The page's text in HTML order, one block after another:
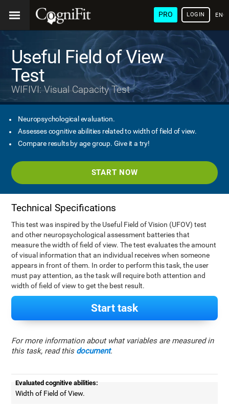
PRO LOGIN
Useful Field of View
Test
WIFIVI: Visual Capacity Test
Neuropsychological evaluation.
Assesses cognitive abilities related to width of field of view.
Compare results by age group. Give it a try!
START NOW
Technical Specifications
This test was inspired by the Useful Field of Vision (UFOV) test
and other neuropsychological assessment batteries that
measure the width of field of view. The test evaluates the amount
of visual information that an individual receives when someone
appears in front of them. In order to perform this task, the user
must pay attention, as the task will require both attention and
width of field of view to get the best result.
Start task
For more information about what variables are measured in
this task, read this document.
Evaluated cognitive abilities:
Width of Field of View.